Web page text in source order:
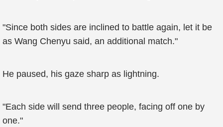
"Since both sides are inclined to battle again, let it be
as Wang Chenyu said, an additional match."
He paused, his gaze sharp as lightning.
"Each side will send three people, facing off one by
one."